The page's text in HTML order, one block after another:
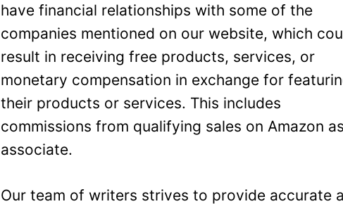
have financial relationships with some of the
companies mentioned on our website, which
result in receiving free products, services, or
monetary compensation in exchange for
their products or services. This includes
commissions from qualifying sales on Amazon
associate.
Our team of writers strives to provide accurate